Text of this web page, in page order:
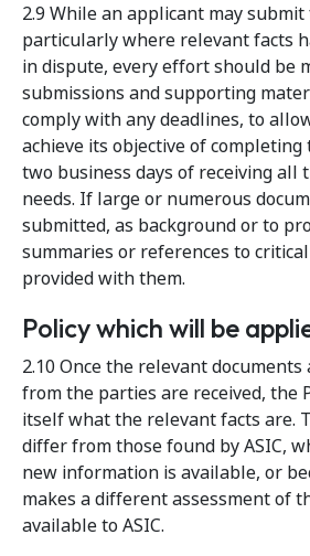
2.9 While an applicant may
particularly where relevant facts
in dispute, every effort should be
submissions and supporting
comply with any deadlines, to
achieve its objective of
two business days of receiving all
needs. If large or numerous
submitted, as background or to
summaries or references to
provided with them.
Policy which will be
2.10 Once the relevant documents
from the parties are received, the
itself what the relevant facts are.
differ from those found by ASIC,
new information is available, or
makes a different assessment of
available to ASIC.